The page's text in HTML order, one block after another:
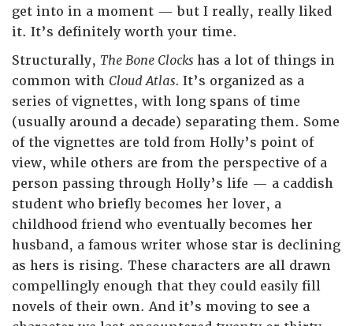
get into in a moment — but I really, really liked
it. It’s definitely worth your time.
Structurally, The Bone Clocks has a lot of things in
common with Cloud Atlas. It’s organized as a
series of vignettes, with long spans of time
(usually around a decade) separating them. Some
of the vignettes are told from Holly’s point of
view, while others are from the perspective of a
person passing through Holly’s life — a caddish
student who briefly becomes her lover, a
childhood friend who eventually becomes her
husband, a famous writer whose star is declining
as hers is rising. These characters are all drawn
compellingly enough that they could easily fill
novels of their own. And it’s moving to see a